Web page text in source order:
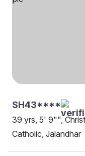
SH43****
39 yrs, 5' 9"",
Catholic, Jalandhar